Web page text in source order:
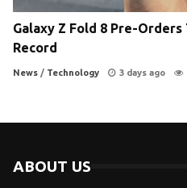
Galaxy Z Fold 8 Pre-Orders
Record
News / Technology 3 days ago
ABOUT US